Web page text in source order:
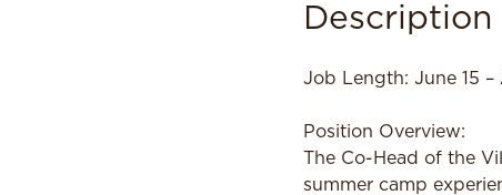
Description
Job Length: June 15 –
Position Overview:
The Co-Head of the
summer camp